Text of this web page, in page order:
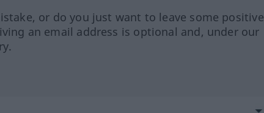
or do you just want to leave some positive
an email address is optional and, under our